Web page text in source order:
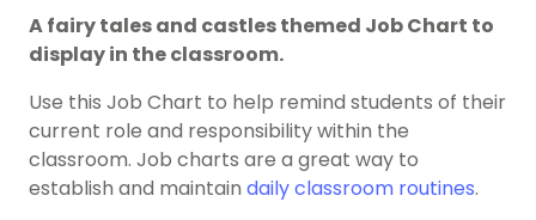
A fairy tales and castles themed Job Chart to
display in the classroom.
Use this Job Chart to help remind students of their
current role and responsibility within the
classroom. Job charts are a great way to
establish and maintain daily classroom routines.